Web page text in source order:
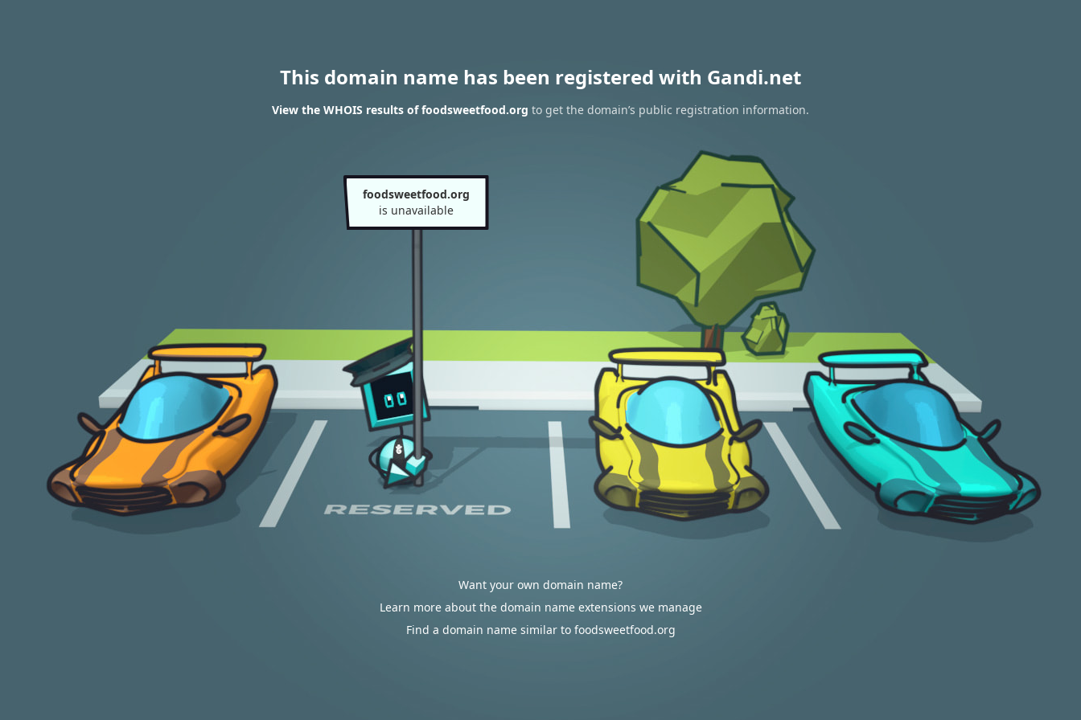
This domain name has been registered with Gandi.net
View the WHOIS results of foodsweetfood.org to get the domain’s public registration information.
foodsweetfood.org
is unavailable
Want your own domain name?
Learn more about the domain name extensions we manage
Find a domain name similar to foodsweetfood.org